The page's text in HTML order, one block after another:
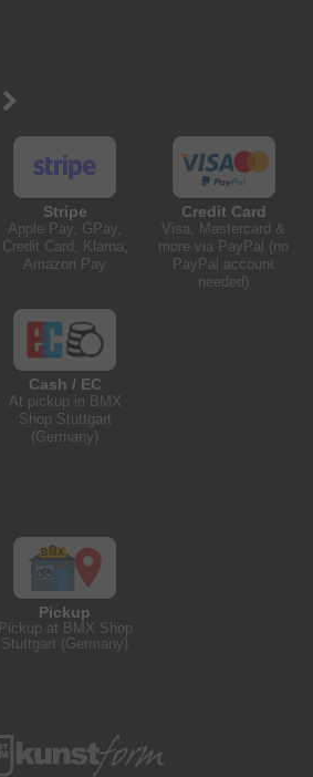
Stripe
Apple Pay, GPay,
Credit Card, Klarna,
Amazon Pay
Credit Card
Visa, Mastercard &
more via PayPal (no
PayPal account
needed)
Cash / EC
At pickup in BMX
Shop Stuttgart
(Germany)
Pickup
Pickup at BMX Shop
Stuttgart (Germany)